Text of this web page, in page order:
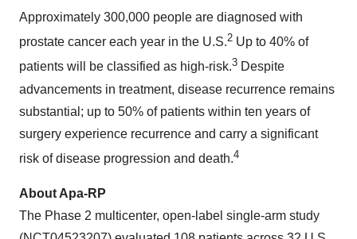
Approximately 300,000 people are diagnosed with
prostate cancer each year in the U.S.2 Up to 40% of
patients will be classified as high-risk.3 Despite
advancements in treatment, disease recurrence remains
substantial; up to 50% of patients within ten years of
surgery experience recurrence and carry a significant
risk of disease progression and death.4
About Apa-RP
The Phase 2 multicenter, open-label single-arm study